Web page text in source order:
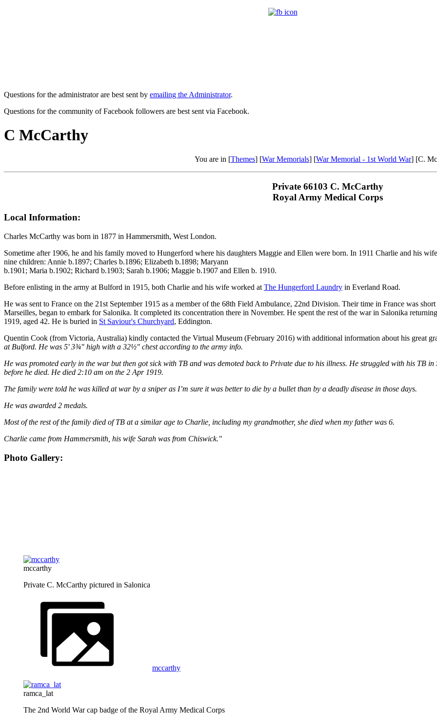
Questions for the administrator are best sent by emailing the Administrator.
Questions for the community of Facebook followers are best sent via Facebook.
C McCarthy
You are in [Themes] [War Memorials] [War Memorial - 1st World War] [C.
Private 66103 C. McCarthy
Royal Army Medical Corps
Local Information:
Charles McCarthy was born in 1877 in Hammersmith, West London.
Sometime after 1906, he and his family moved to Hungerford where his daughters Maggie and Ellen were born. In 1911 Charlie and his
nine children: Annie b.1897; Charles b.1896; Elizabeth b.1898; Maryann
b.1901; Maria b.1902; Richard b.1903; Sarah b.1906; Maggie b.1907 and Ellen b. 1910.
Before enlisting in the army at Bulford in 1915, both Charlie and his wife worked at The Hungerford Laundry in Everland Road.
He was sent to France on the 21st September 1915 as a member of the 68th Field Ambulance, 22nd Division. Their time in France was
Marseilles, began to embark for Salonika. It completed its concentration there in November. He spent the rest of the war in Salonika
1919, aged 42. He is buried in St Saviour's Churchyard, Eddington.
Quentin Cook (from Victoria, Australia) kindly contacted the Virtual Museum (February 2016) with additional information about his great
at Bulford. He was 5' 3¾" high with a 32½" chest according to the army info.
He was promoted early in the war but then got sick with TB and was demoted back to Private due to his illness. He struggled with his TB
before he died. He died 2:10 am on the 2 Apr 1919.
The family were told he was killed at war by a sniper as I’m sure it was better to die by a bullet than by a deadly disease in those days.
He was awarded 2 medals.
Most of the rest of the family died of TB at a similar age to Charlie, including my grandmother, she died when my father was 6.
Charlie came from Hammersmith, his wife Sarah was from Chiswick."
Photo Gallery:
mccarthy
Private C. McCarthy pictured in Salonica
mccarthy
ramca_lat
The 2nd World War cap badge of the Royal Army Medical Corps